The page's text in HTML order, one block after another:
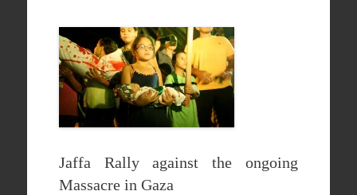
Jaffa Rally against the ongoing
Massacre in Gaza